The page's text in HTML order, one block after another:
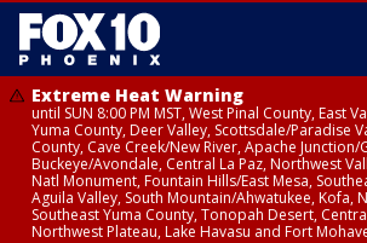
Extreme Heat Warning
until SUN 8:00 PM MST, West Pinal County, East
Yuma County, Deer Valley, Scottsdale/Paradise
County, Cave Creek/New River, Apache
Buckeye/Avondale, Central La Paz, Northwest
Natl Monument, Fountain Hills/East Mesa,
Aguila Valley, South Mountain/Ahwatukee, Kofa,
Southeast Yuma County, Tonopah Desert,
Northwest Plateau, Lake Havasu and Fort